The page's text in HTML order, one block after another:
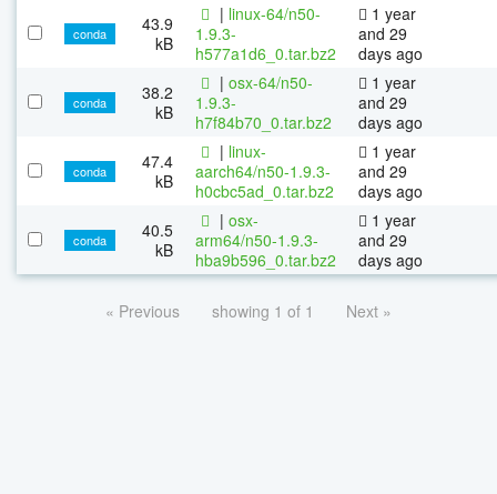
conda
43.9
kB
| linux-64/n50-
1.9.3-
h577a1d6_0.tar.bz2
1 year
and 29
days ago
conda
38.2
kB
| osx-64/n50-
1.9.3-
h7f84b70_0.tar.bz2
1 year
and 29
days ago
conda
47.4
kB
| linux-
aarch64/n50-1.9.3-
h0cbc5ad_0.tar.bz2
1 year
and 29
days ago
conda
40.5
kB
| osx-
arm64/n50-1.9.3-
hba9b596_0.tar.bz2
1 year
and 29
days ago
« Previous showing 1 of 1 Next »